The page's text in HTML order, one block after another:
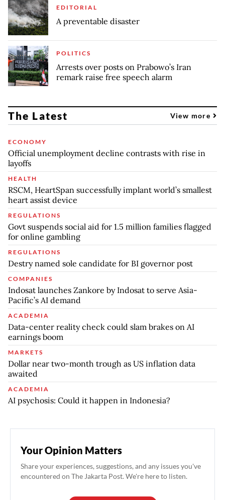
EDITORIAL
A preventable disaster
POLITICS
Arrests over posts on Prabowo’s Iran
remark raise free speech alarm
The Latest View more
ECONOMY
Official unemployment decline contrasts with rise in
layoffs
HEALTH
RSCM, HeartSpan successfully implant world’s smallest
heart assist device
REGULATIONS
Govt suspends social aid for 1.5 million families flagged
for online gambling
REGULATIONS
Destry named sole candidate for BI governor post
COMPANIES
Indosat launches Zankore by Indosat to serve Asia-
Pacific’s AI demand
ACADEMIA
Data-center reality check could slam brakes on AI
earnings boom
MARKETS
Dollar near two-month trough as US inflation data
awaited
ACADEMIA
AI psychosis: Could it happen in Indonesia?
Your Opinion Matters
Share your experiences, suggestions, and any issues you've
encountered on The Jakarta Post. We're here to listen.